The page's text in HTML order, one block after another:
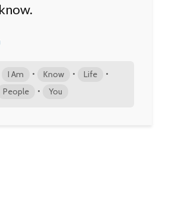
I Am • Know • Life •
People • You